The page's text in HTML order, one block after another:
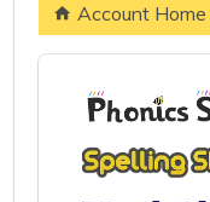
Account Home